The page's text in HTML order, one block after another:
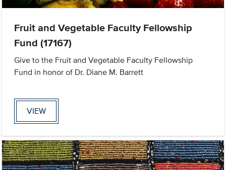
Fruit and Vegetable Faculty Fellowship
Fund (17167)
Give to the Fruit and Vegetable Faculty Fellowship
Fund in honor of Dr. Diane M. Barrett
VIEW